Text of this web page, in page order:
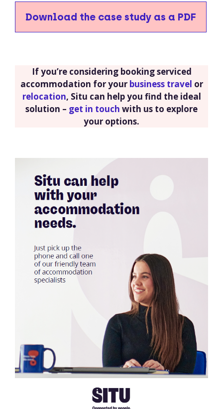
Download the case study as a PDF
If you’re considering booking serviced
accommodation for your business travel or
relocation, Situ can help you find the ideal
solution – get in touch with us to explore
your options.